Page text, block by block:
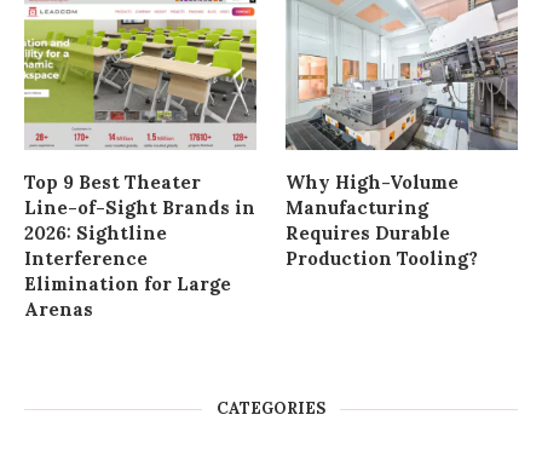
Top 9 Best Theater
Line-of-Sight Brands in
2026: Sightline
Interference
Elimination for Large
Arenas
Why High-Volume
Manufacturing
Requires Durable
Production Tooling?
CATEGORIES